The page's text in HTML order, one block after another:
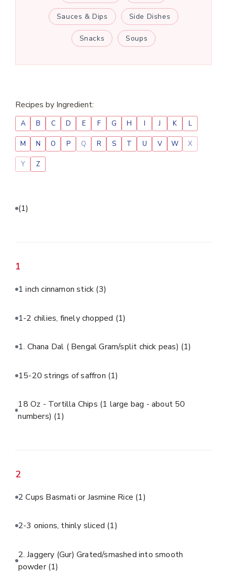
Sauces & Dips Side Dishes
Snacks Soups
Recipes by Ingredient:
A B C D E F G H I J K L
M N O P Q R S T U V W X
Y Z
(1)
1
1 inch cinnamon stick (3)
1-2 chilies, finely chopped (1)
1. Chana Dal ( Bengal Gram/split chick peas) (1)
15-20 strings of saffron (1)
18 Oz - Tortilla Chips (1 large bag - about 50
numbers) (1)
2
2 Cups Basmati or Jasmine Rice (1)
2-3 onions, thinly sliced (1)
2. Jaggery (Gur) Grated/smashed into smooth
powder(1)